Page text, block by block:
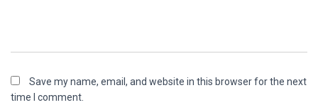
Save my name, email, and website in this browser for the next
time I comment.